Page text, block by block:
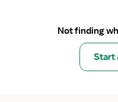
Not finding
Start